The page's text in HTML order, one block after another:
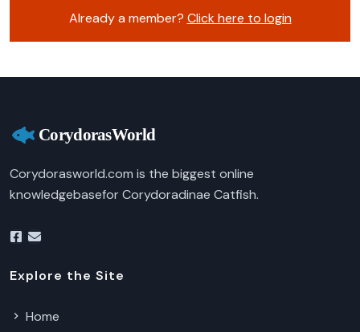
Already a member? Click here to login
Corydorasworld.com is the biggest online
knowledgebasefor Corydoradinae Catfish.
Explore the Site
Home